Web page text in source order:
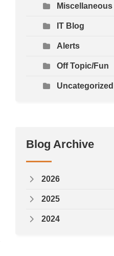
Miscellaneous
IT Blog
Alerts
Off Topic/Fun
Uncategorized
Blog Archive
2026
2025
2024